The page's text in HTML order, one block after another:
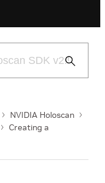
Submit
NVIDIA Holoscan
Creating a